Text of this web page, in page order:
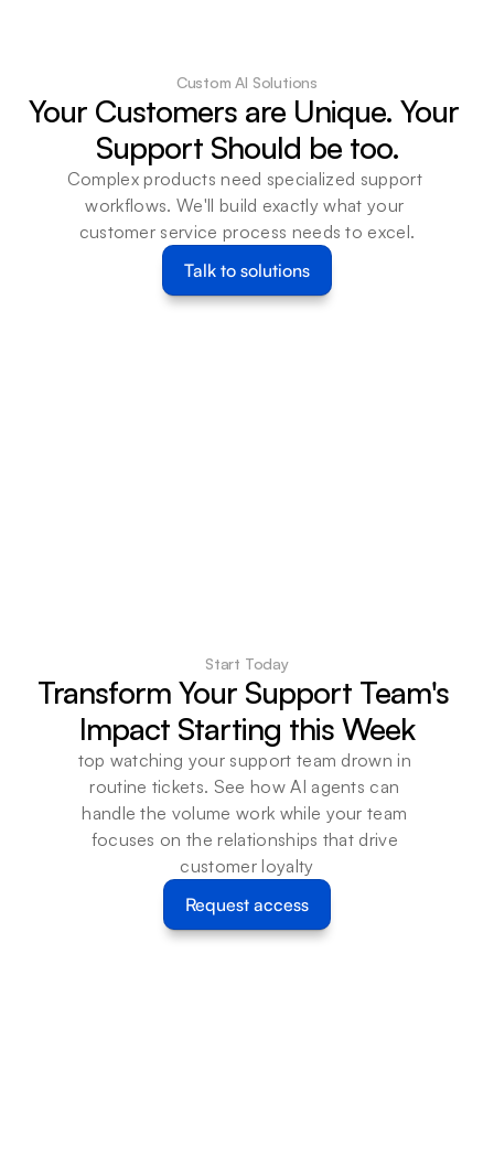
contacts, and templates
and route exceptions for
customer communication
teams.
Learn more
Custom AI Solutions
Your Customers are Unique. Your
Support Should be too.
Complex products need specialized support
workflows. We'll build exactly what your
customer service process needs to excel.
Talk to solutions
Start Today
Transform Your Support Team's
Impact Starting this Week
top watching your support team drown in
routine tickets. See how AI agents can
handle the volume work while your team
focuses on the relationships that drive
customer loyalty
Request access